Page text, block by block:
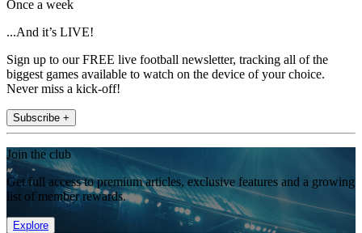
Once a week
...And it’s LIVE!
Sign up to our FREE live football newsletter, tracking all of the
biggest games available to watch on the device of your choice.
Never miss a kick-off!
Subscribe +
Join the club
Get full access to premium articles, exclusive features and a growing
list of member rewards.
Explore